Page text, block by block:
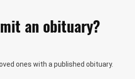
an obituary?
ones with a published obituary.